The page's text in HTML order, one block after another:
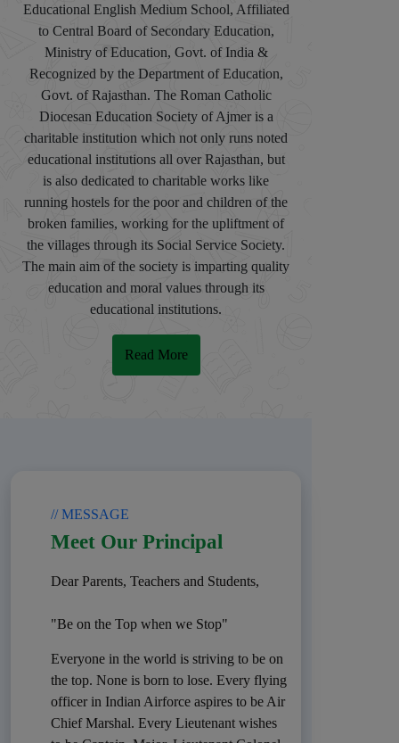
Educational English Medium School, Affiliated
to Central Board of Secondary Education,
Ministry of Education, Govt. of India &
Recognized by the Department of Education,
Govt. of Rajasthan. The Roman Catholic
Diocesan Education Society of Ajmer is a
charitable institution which not only runs noted
educational institutions all over Rajasthan, but
is also dedicated to charitable works like
running hostels for the poor and children of the
broken families, working for the upliftment of
the villages through its Social Service Society.
The main aim of the society is imparting quality
education and moral values through its
educational institutions.
Read More
// MESSAGE
Meet Our Principal
Dear Parents, Teachers and Students,
"Be on the Top when we Stop"
Everyone in the world is striving to be on
the top. None is born to lose. Every flying
officer in Indian Airforce aspires to be Air
Chief Marshal. Every Lieutenant wishes